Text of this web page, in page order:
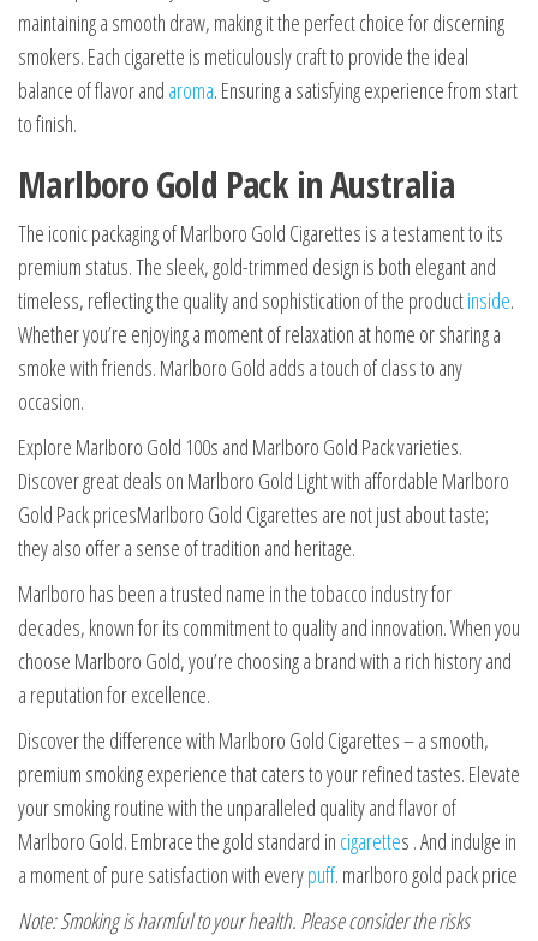
maintaining a smooth draw, making it the perfect choice for discerning
smokers. Each cigarette is meticulously craft to provide the ideal
balance of flavor and aroma. Ensuring a satisfying experience from start
to finish.
Marlboro Gold Pack in Australia
The iconic packaging of Marlboro Gold Cigarettes is a testament to its
premium status. The sleek, gold-trimmed design is both elegant and
timeless, reflecting the quality and sophistication of the productinside.
Whether you’re enjoying a moment of relaxation at home or sharing a
smoke with friends. Marlboro Gold adds a touch of class to any
occasion.
Explore Marlboro Gold 100s and Marlboro Gold Pack varieties.
Discover great deals on Marlboro Gold Light with affordable Marlboro
Gold Pack pricesMarlboro Gold Cigarettes are not just about taste;
they also offer a sense of tradition and heritage.
Marlboro has been a trusted name in the tobacco industry for
decades, known for its commitment to quality and innovation. When you
choose Marlboro Gold, you’re choosing a brand with a rich history and
a reputation for excellence.
Discover the difference with Marlboro Gold Cigarettes – a smooth,
premium smoking experience that caters to your refined tastes. Elevate
your smoking routine with the unparalleled quality and flavor of
Marlboro Gold. Embrace the gold standard in cigarettes . And indulge in
a moment of pure satisfaction with everypuff. marlboro gold pack price
Note: Smoking is harmful to your health. Please consider the risks